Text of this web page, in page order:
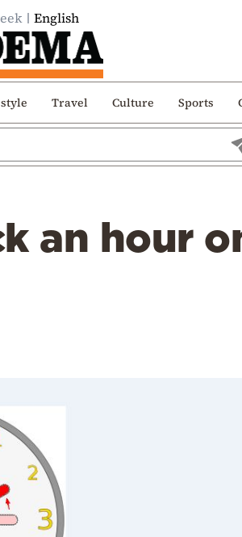
English
Travel Culture Sports
an hour